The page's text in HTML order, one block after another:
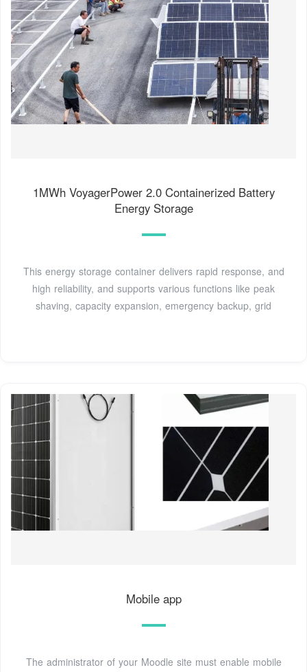
1MWh VoyagerPower 2.0 Containerized Battery
Energy Storage
This energy storage container delivers rapid response, and
high reliability, and supports various functions like peak
shaving, capacity expansion, emergency backup, grid
Mobile app
The administrator of your Moodle site must enable mobile